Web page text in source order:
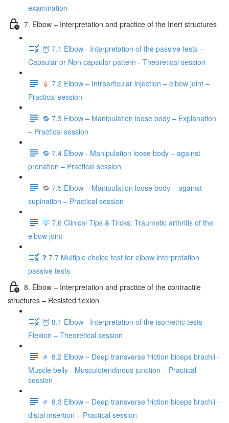
examination
7. Elbow – Interpretation and practice of the Inert structures
🦉 7.1 Elbow - Interpretation of the passive tests –
Capsular or Non capsular pattern - Theoretical session
💉 7.2 Elbow – Intraarticular injection – elbow joint –
Practical session
🔁 7.3 Elbow – Manipulation loose body – Explanation
– Practical session
🔁 7.4 Elbow - Manipulation loose body – against
pronation – Practical session
🔁 7.5 Elbow – Manipulation loose body – against
supination – Practical session
💡 7.6 Clinical Tips & Tricks: Traumatic arthritis of the
elbow joint
❓ 7.7 Multiple choice test for elbow interpretation
passive tests
8. Elbow – Interpretation and practice of the contractile
structures – Resisted flexion
🦉 8.1 Elbow - Interpretation of the isometric tests –
Flexion – Theoretical session
🤌 8.2 Elbow – Deep transverse friction biceps brachii -
Muscle belly - Musculotendinous junction – Practical
session
🤌 8.3 Elbow – Deep transverse friction biceps brachii -
distal insertion – Practical session